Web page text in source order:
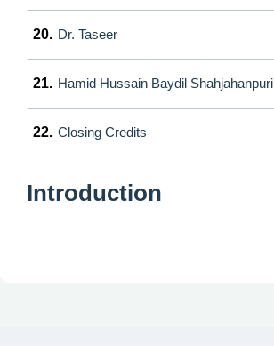
Introduction
20. Dr. Taseer
21. Hamid Hussain Baydil Shahjahanpuri
22. Closing Credits